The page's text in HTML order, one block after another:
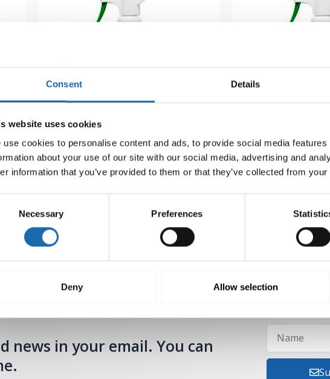
Consent Details
website uses cookies
use cookies to personalise content and ads, to provide social media
about your use of our site with our social media, advertising and
information that you’ve provided to them or that they’ve collected from
Necessary Preferences
Deny Allow selection
Softcare Anti-mould 500 ml
Add to cart
Softcare Surface
news in your email. You can